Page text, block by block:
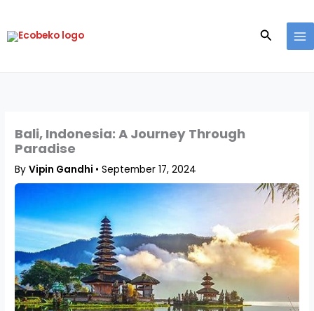
content
Search
Bali, Indonesia: A Journey Through
Paradise
ByVipin Gandhi •September 17, 2024